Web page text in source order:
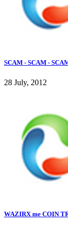
SCAM - SCAM -
28 July, 2012
WAZIRX me COIN